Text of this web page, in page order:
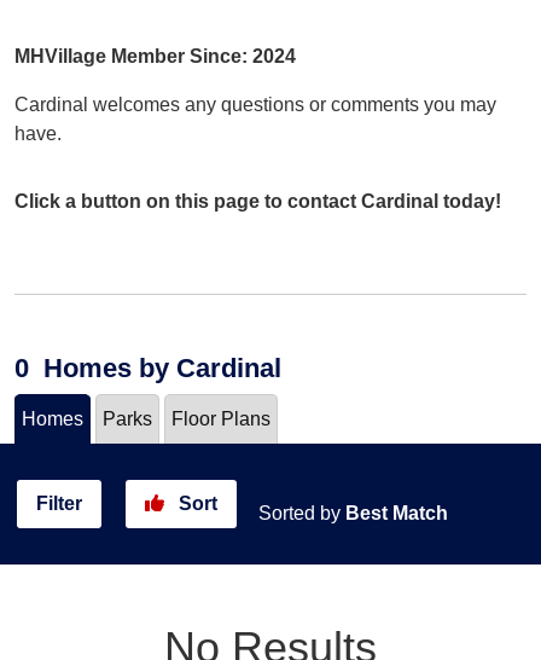
MHVillage Member Since: 2024
Cardinal welcomes any questions or comments you may
have.
Click a button on this page to contact Cardinal today!
0 Homes by Cardinal
Homes Parks Floor Plans
Filter Sort Sorted by Best Match
No Results